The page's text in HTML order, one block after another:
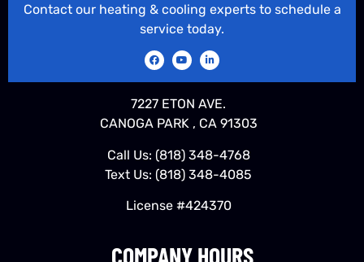
COMPANY HOURS
Contact our heating & cooling experts to schedule a
service today.
7227 ETON AVE.
CANOGA PARK , CA 91303
Call Us: (818) 348-4768
Text Us: (818) 348-4085
License #424370